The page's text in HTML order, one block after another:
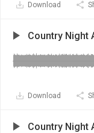
Download
Country Night
Download
Country Night